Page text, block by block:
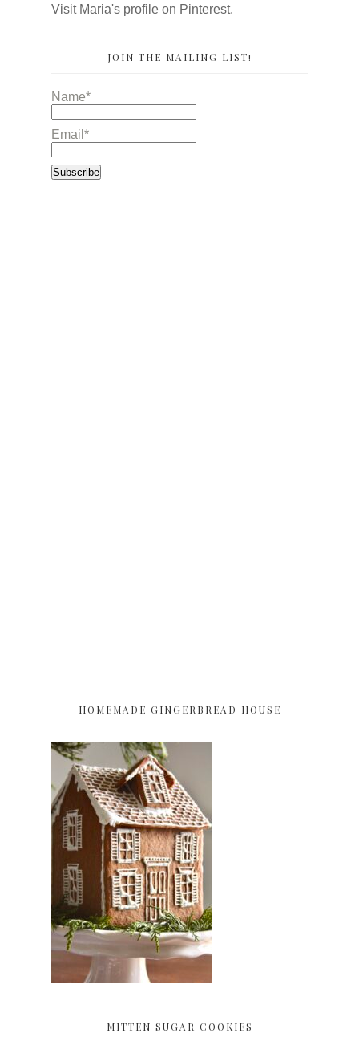
Visit Maria's profile on Pinterest.
JOIN THE MAILING LIST!
Name*
Email*
HOMEMADE GINGERBREAD HOUSE
MITTEN SUGAR COOKIES